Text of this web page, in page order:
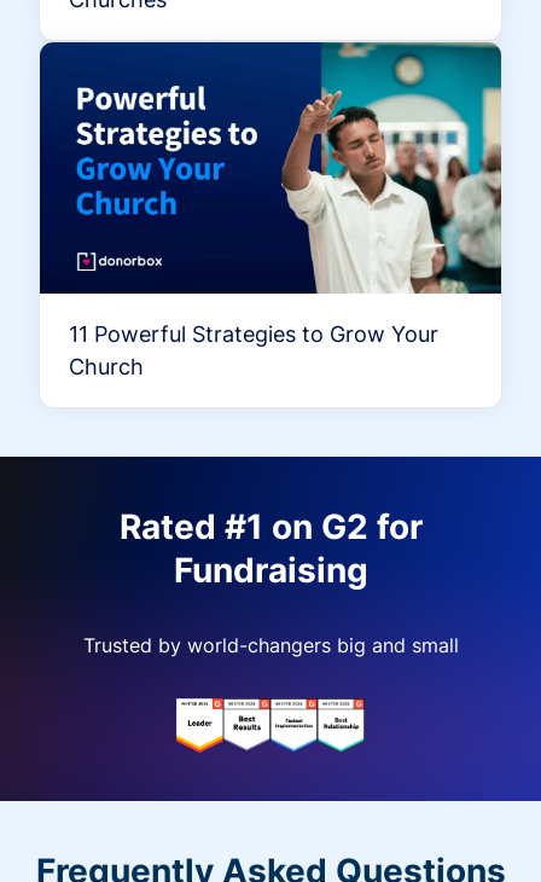
11 Powerful Strategies to Grow Your
Church
Rated #1 on G2 for
Fundraising
Trusted by world-changers big and small
Frequently Asked Questions